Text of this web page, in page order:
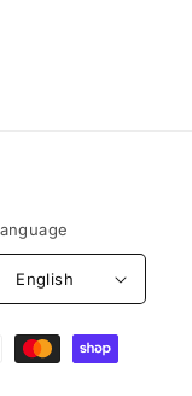
English